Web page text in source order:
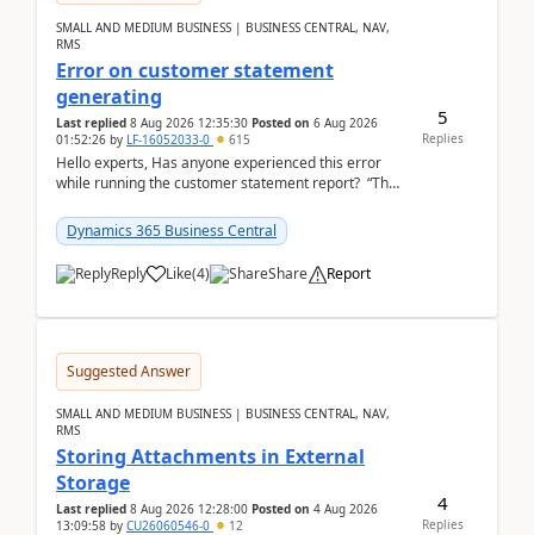
SMALL AND MEDIUM BUSINESS | BUSINESS CENTRAL, NAV,
RMS
Error on customer statement
generating
Last replied 8 Aug 2026 12:35:30 Posted on 6 Aug 2026
01:52:26 by LF-16052033-0 615
Hello experts, Has anyone experienced this error
while running the customer statement report? “The
Dynamics 365 Business Central
Reply Like(4) Share Report
5
Replies
Suggested Answer
SMALL AND MEDIUM BUSINESS | BUSINESS CENTRAL, NAV,
RMS
Storing Attachments in External
Storage
Last replied 8 Aug 2026 12:28:00 Posted on 4 Aug 2026
13:09:58 by CU26060546-0 12
4
Replies